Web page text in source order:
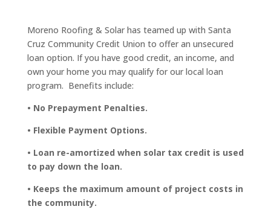
Moreno Roofing & Solar has teamed up with Santa
Cruz Community Credit Union to offer an unsecured
loan option. If you have good credit, an income, and
own your home you may qualify for our local loan
program. Benefits include:
• No Prepayment Penalties.
• Flexible Payment Options.
• Loan re-amortized when solar tax credit is used
to pay down the loan.
• Keeps the maximum amount of project costs in
the community.